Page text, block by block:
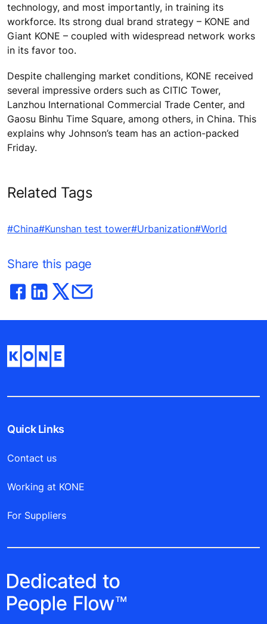
technology, and most importantly, in training its
workforce. Its strong dual brand strategy – KONE and
Giant KONE – coupled with widespread network works
in its favor too.
Despite challenging market conditions, KONE received
several impressive orders such as CITIC Tower,
Lanzhou International Commercial Trade Center, and
Gaosu Binhu Time Square, among others, in China. This
explains why Johnson’s team has an action-packed
Friday.
Related Tags
#China#Kunshan test tower#Urbanization#World
Share this page
Quick Links
Contact us
Working at KONE
For Suppliers